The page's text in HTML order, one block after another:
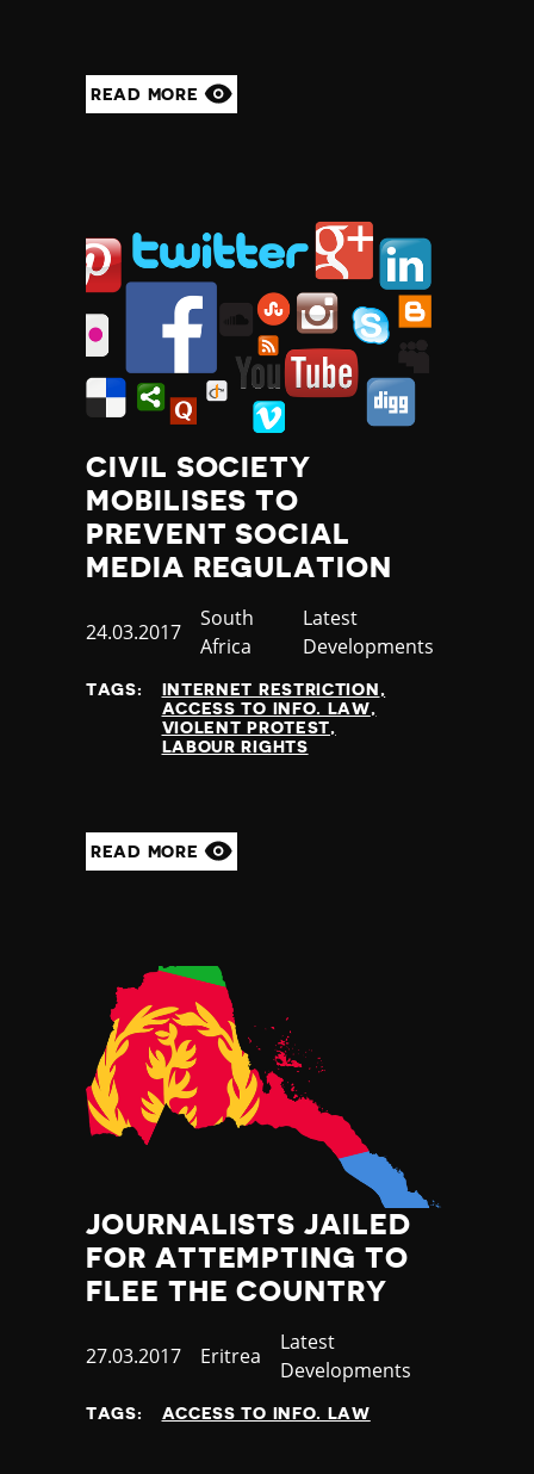
READ MORE
CIVIL SOCIETY
MOBILISES TO
PREVENT SOCIAL
MEDIA REGULATION
Published
24.03.2017
Country
South
Africa
Category
Latest
Developments
TAGS:
INTERNET RESTRICTION
ACCESS TO INFO. LAW
VIOLENT PROTEST
LABOUR RIGHTS
READ MORE
JOURNALISTS JAILED
FOR ATTEMPTING TO
FLEE THE COUNTRY
Published
27.03.2017 Country
Eritrea
Category
Latest
Developments
TAGS: ACCESS TO INFO. LAW